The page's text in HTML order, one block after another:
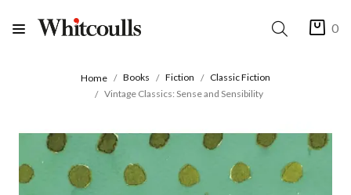
0
Home Books Fiction
Classic Fiction
Vintage Classics: Sense and Sensibility